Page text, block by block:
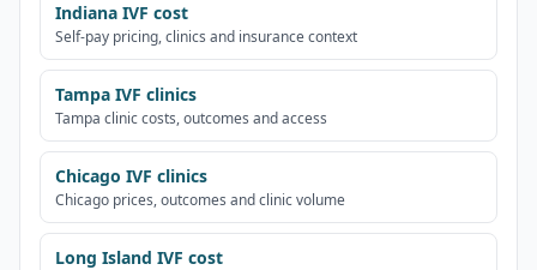
Indiana IVF cost
Self-pay pricing, clinics and insurance context
Tampa IVF clinics
Tampa clinic costs, outcomes and access
Chicago IVF clinics
Chicago prices, outcomes and clinic volume
Long Island IVF cost